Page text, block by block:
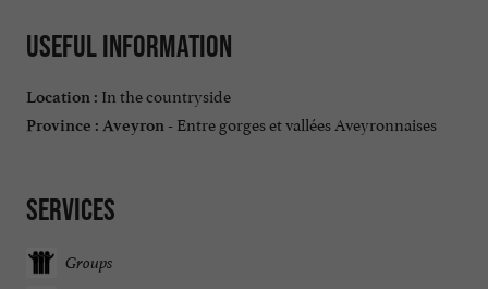
Useful information
Location : In the countryside
Province : Aveyron - Entre gorges et vallées Aveyronnaises
Services
Groups